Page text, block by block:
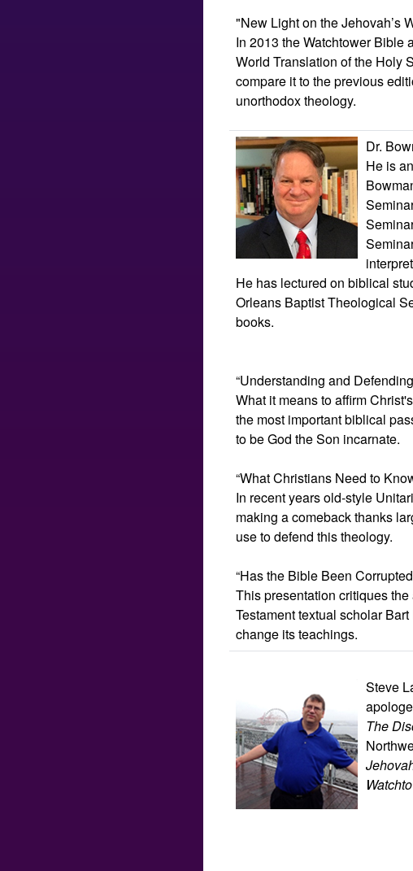
"New Light on the Jehovah’s
In 2013 the Watchtower Bible
World Translation of the Holy
compare it to the previous
unorthodox theology.
Dr.
He is
He has lectured on biblical
Orleans Baptist Theological
books.
“Understanding and
What it means to affirm
the most important biblical
to be God the Son incarnate.
“What Christians Need to
In recent years old-style
making a comeback thanks
use to defend this theology.
“Has the Bible Been
This presentation critiques
Testament textual scholar
change its teachings.
Steve
The